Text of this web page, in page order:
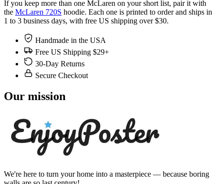
If you keep more than one McLaren on your short list, pair it with
the McLaren 720S hoodie. Each one is printed to order and ships in
1 to 3 business days, with free US shipping over $30.
Handmade in the USA
Free US Shipping $29+
30-Day Returns
Secure Checkout
Our mission
We're here to turn your home into a masterpiece — because boring